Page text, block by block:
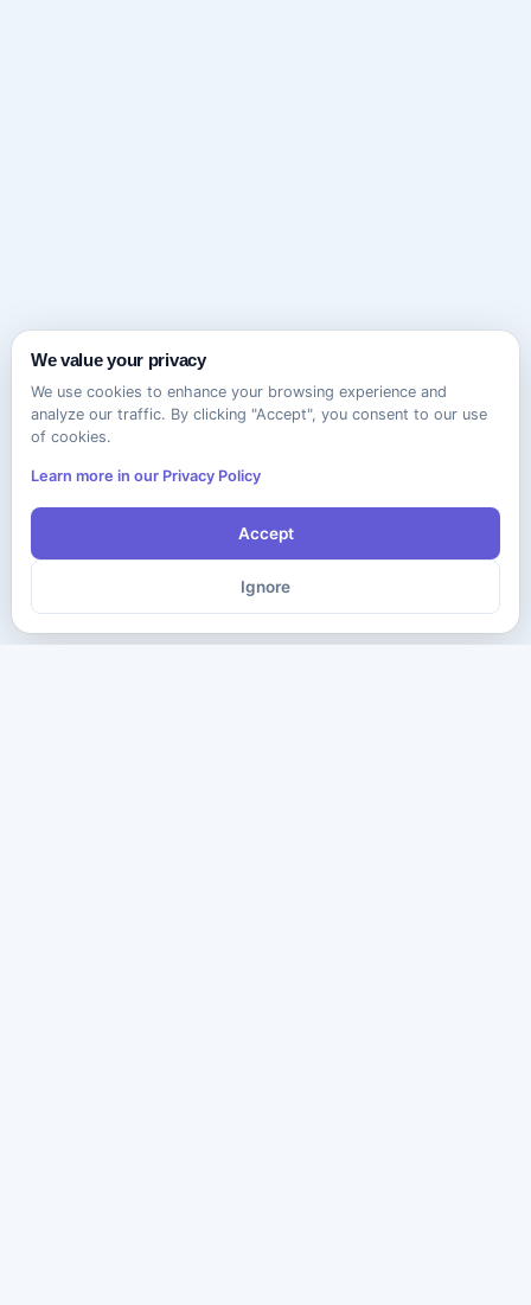
We value your privacy
We use cookies to enhance your browsing experience and
analyze our traffic. By clicking "Accept", you consent to our use
of cookies.
Learn more in our Privacy Policy
Accept
Ignore